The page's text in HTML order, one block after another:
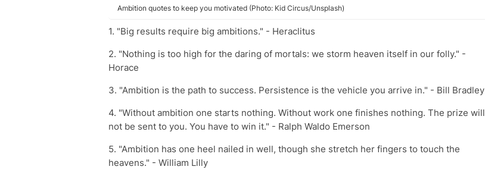
Ambition quotes to keep you motivated (Photo: Kid Circus/Unsplash)
1. "Big results require big ambitions." - Heraclitus
2. "Nothing is too high for the daring of mortals: we storm heaven itself in our folly." -
Horace
3. "Ambition is the path to success. Persistence is the vehicle you arrive in." - Bill Bradley
4. "Without ambition one starts nothing. Without work one finishes nothing. The prize will
not be sent to you. You have to win it." - Ralph Waldo Emerson
5. "Ambition has one heel nailed in well, though she stretch her fingers to touch the
heavens." - William Lilly